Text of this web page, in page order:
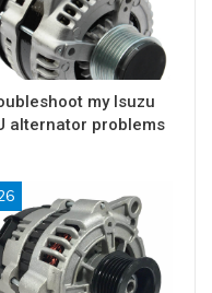
my Isuzu
alternator problems